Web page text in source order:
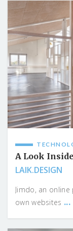
A Look
LAIK.DESIGN
Jimdo, an
own websites ...